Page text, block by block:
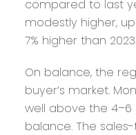
compared to last
modestly higher,
7% higher than 2023.
On balance, the
buyer’s market.
well above the
balance. The